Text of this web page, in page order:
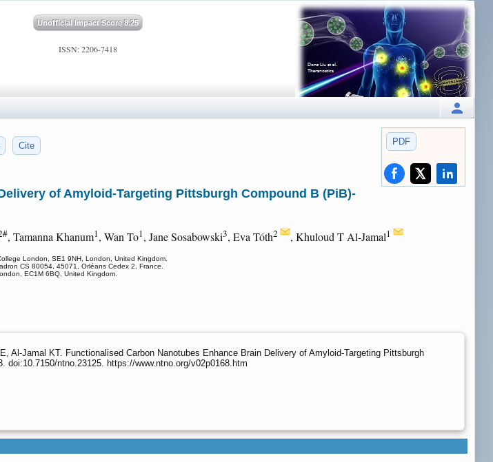
Unofficial Impact Score 8.25
ISSN: 2206-7418
PDF
Cite
of Amyloid-Targeting Pittsburgh Compound B (PiB)-
, Tamanna Khanum1, Wan To1, Jane Sosabowski3, Eva Tóth2 , Khuloud T Al-Jamal1
London, SE1 9NH, London, United Kingdom.
CS 80054, 45071, Orléans Cedex 2, France.
EC1M 6BQ, United Kingdom.
Al-Jamal KT. Functionalised Carbon Nanotubes Enhance Brain Delivery of Amyloid-Targeting Pittsburgh
doi:10.7150/ntno.23125. https://www.ntno.org/v02p0168.htm